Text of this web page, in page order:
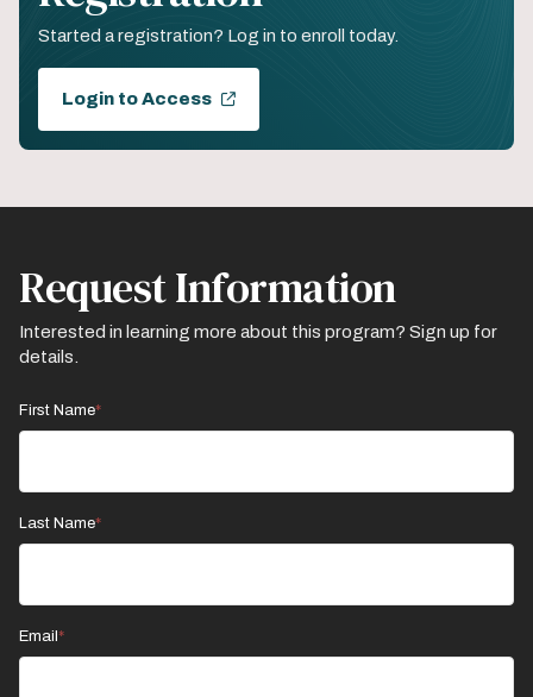
Started a registration? Log in to enroll today.
Login to Access
Request Information
Interested in learning more about this program? Sign up for
details.
First Name
Last Name
Email